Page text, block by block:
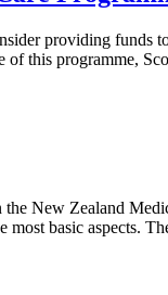
providing funds
this programme,
New Zealand
basic aspects.